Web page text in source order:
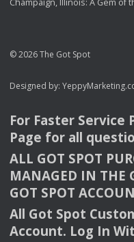
© 2026 The Got Spot
Designed by:
For Faster Service
Page for all
ALL GOT SPOT
MANAGED IN THE
GOT SPOT
All Got Spot
Account. Log In